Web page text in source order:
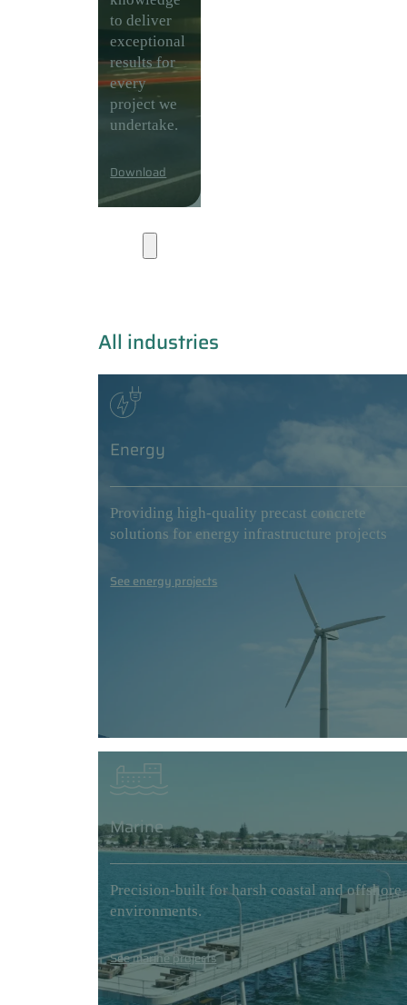
to deliver
exceptional
results for
every
project we
undertake.
Download
All industries
Energy
Providing high-quality precast concrete
solutions for energy infrastructure projects
See energy projects
Marine
Precision-built for harsh coastal and offshore
environments.
See marine projects